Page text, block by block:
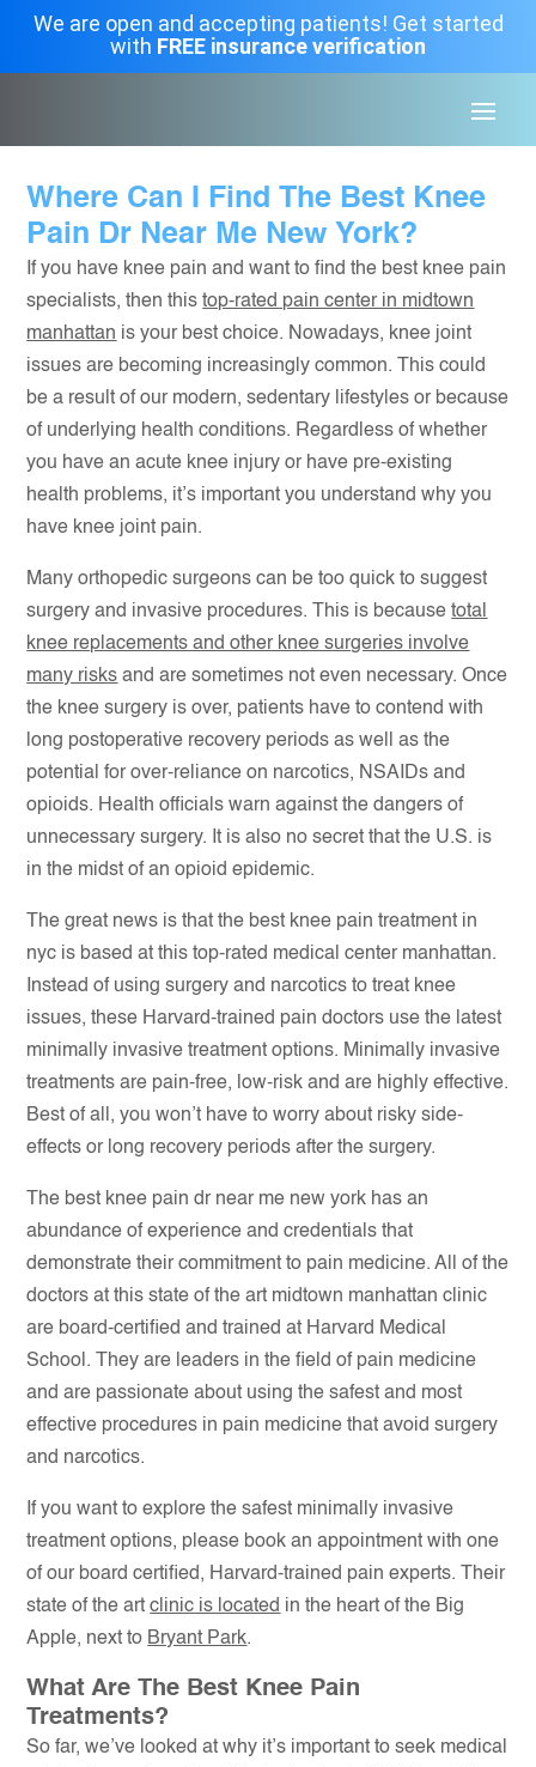
We are open and accepting patients! Get started
with FREE insurance verification
Where Can I Find The Best Knee
Pain Dr Near Me New York?
If you have knee pain and want to find the best knee pain
specialists, then thistop-rated pain center in midtown
manhattan is your best choice. Nowadays, knee joint
issues are becoming increasingly common. This could
be a result of our modern, sedentary lifestyles or because
of underlying health conditions. Regardless of whether
you have an acute knee injury or have pre-existing
health problems, it’s important you understand why you
have knee joint pain.
Many orthopedic surgeons can be too quick to suggest
surgery and invasive procedures. This is becausetotal
knee replacements and other knee surgeries involve
many risks and are sometimes not even necessary. Once
the knee surgery is over, patients have to contend with
long postoperative recovery periods as well as the
potential for over-reliance on narcotics, NSAIDs and
opioids. Health officials warn against the dangers of
unnecessary surgery. It is also no secret that the U.S. is
in the midst of an opioid epidemic.
The great news is that the best knee pain treatment in
nyc is based at this top-rated medical center manhattan.
Instead of using surgery and narcotics to treat knee
issues, these Harvard-trained pain doctors use the latest
minimally invasive treatment options. Minimally invasive
treatments are pain-free, low-risk and are highly effective.
Best of all, you won’t have to worry about risky side-
effects or long recovery periods after the surgery.
The best knee pain dr near me new york has an
abundance of experience and credentials that
demonstrate their commitment to pain medicine. All of the
doctors at this state of the art midtown manhattan clinic
are board-certified and trained at Harvard Medical
School. They are leaders in the field of pain medicine
and are passionate about using the safest and most
effective procedures in pain medicine that avoid surgery
and narcotics.
If you want to explore the safest minimally invasive
treatment options, please book an appointment with one
of our board certified, Harvard-trained pain experts. Their
state of the artclinic is located in the heart of the Big
Apple, next to Bryant Park.
What Are The Best Knee Pain
Treatments?
So far, we’ve looked at why it’s important to seek medical